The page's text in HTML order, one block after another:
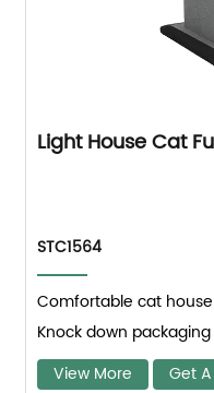
Light House Cat
STC1564
Comfortable cat
Knock down
View More
Get